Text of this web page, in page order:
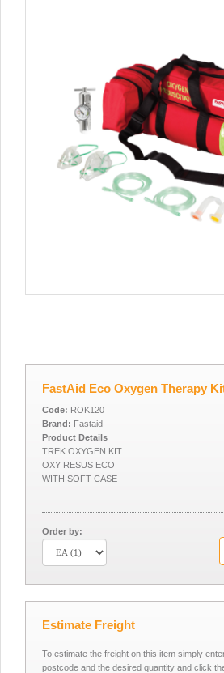
FastAid Eco Oxygen Therapy
Code: ROK120
Brand: Fastaid
Product Details
TREK OXYGEN KIT.
OXY RESUS ECO
WITH SOFT CASE
Order by:
Estimate Freight
To estimate the freight on this item simply
postcode and the desired quantity and click